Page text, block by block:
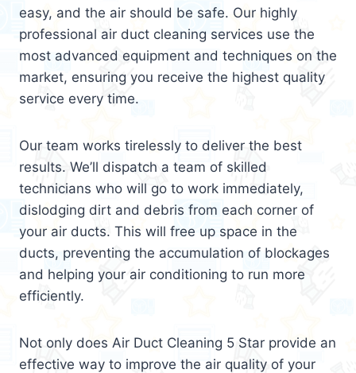
easy, and the air should be safe. Our highly
professional air duct cleaning services use the
most advanced equipment and techniques on the
market, ensuring you receive the highest quality
service every time.
Our team works tirelessly to deliver the best
results. We’ll dispatch a team of skilled
technicians who will go to work immediately,
dislodging dirt and debris from each corner of
your air ducts. This will free up space in the
ducts, preventing the accumulation of blockages
and helping your air conditioning to run more
efficiently.
Not only does Air Duct Cleaning 5 Star provide an
effective way to improve the air quality of your